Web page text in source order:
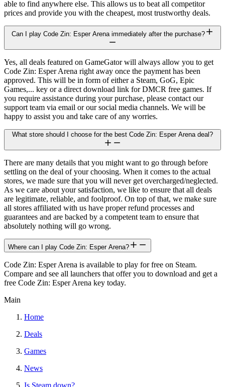
able to find anywhere else. This allows us to beat all competitor
prices and provide you with the cheapest, most trustworthy deals.
Can I play Code Zin: Esper Arena immediately after the purchase?
Yes, all deals featured on GameGator will always allow you to get
Code Zin: Esper Arena right away once the payment has been
approved. This will be in form of either a Steam, GoG, Epic
Games,... key or a direct download link for DMCR free games. If
you require assistance during your purchase, please contact our
support team via email or our social media channels. We will be
happy to assist you and take care of any worries.
What store should I choose for the best Code Zin: Esper Arena deal?
There are many details that you might want to go through before
settling on the deal of your choosing. When it comes to the actual
stores, we made sure that you will never get overcharged/neglected.
As we care about your satisfaction, we like to ensure that all deals
are legitimate, reliable, and foolproof. On top of that, we make sure
all stores affiliated with us have proper refund processes and
guarantees and are backed by a competent team to ensure that
absolutely nothing will go wrong.
Where can I play Code Zin: Esper Arena?
Code Zin: Esper Arena is available to play for free on Steam.
Compare and see all launchers that offer you to download and get a
free Code Zin: Esper Arena key today.
Main
Home
Deals
Games
News